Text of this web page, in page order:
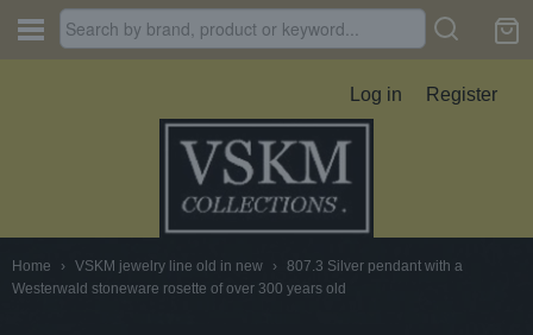
Log in Register
Home › VSKM jewelry line old in new › 807.3 Silver pendant with a
Westerwald stoneware rosette of over 300 years old